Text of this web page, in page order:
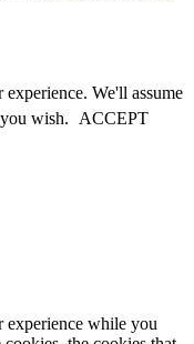
We'll assume
wish.
ACCEPT
experience while you